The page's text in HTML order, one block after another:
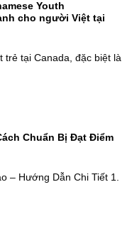
Youth
cho người Việt tại
trẻ tại Canada, đặc biệt là
Chuẩn Bị Đạt Điểm
– Hướng Dẫn Chi Tiết 1.